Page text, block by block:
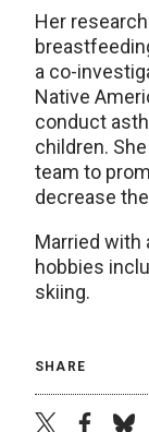
Her
a co-
Native
conduct
children.
team to
decrease
Married with
hobbies
skiing.
SHARE